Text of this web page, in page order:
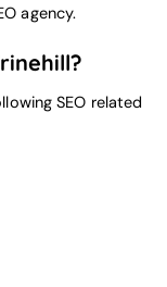
agency.
SEO related